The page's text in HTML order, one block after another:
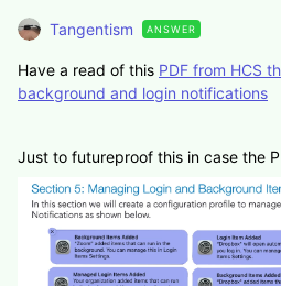
Tangentism ANSWER
Have a read of this PDF from HCS
background and login notifications
Just to futureproof this in case the